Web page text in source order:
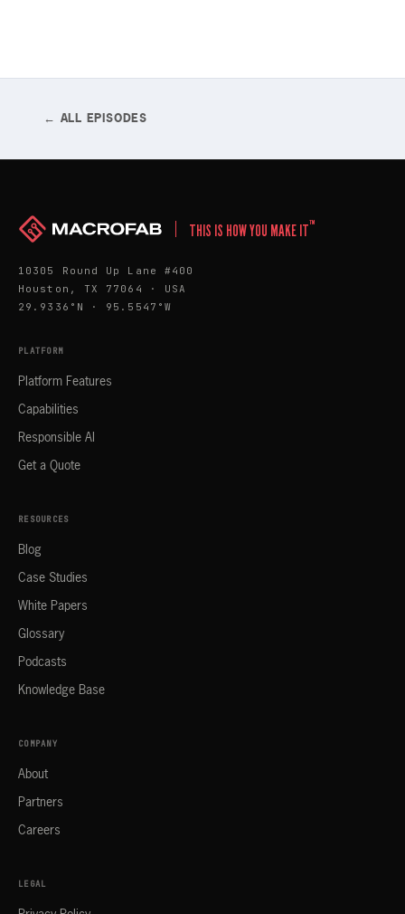
← ALL EPISODES
THIS IS HOW YOU MAKE IT™
10305 Round Up Lane #400
Houston, TX 77064 · USA
29.9336°N · 95.5547°W
PLATFORM
Platform Features
Capabilities
Responsible AI
Get a Quote
RESOURCES
Blog
Case Studies
White Papers
Glossary
Podcasts
Knowledge Base
COMPANY
About
Partners
Careers
LEGAL